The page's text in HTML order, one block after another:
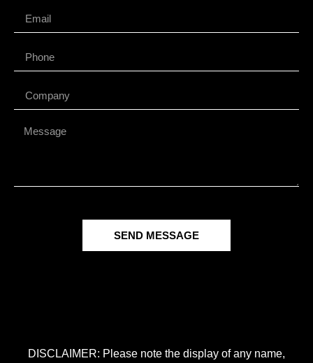
SEND MESSAGE
DISCLAIMER: Please note the display of any name,